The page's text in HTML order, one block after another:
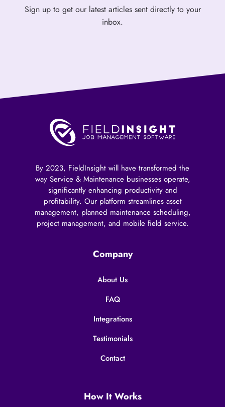
Sign up to get our latest articles sent directly to your
inbox.
By 2023, FieldInsight will have transformed the
way Service & Maintenance businesses operate,
significantly enhancing productivity and
profitability. Our platform streamlines asset
management, planned maintenance scheduling,
project management, and mobile field service.
Company
About Us
FAQ
Integrations
Testimonials
Contact
How It Works